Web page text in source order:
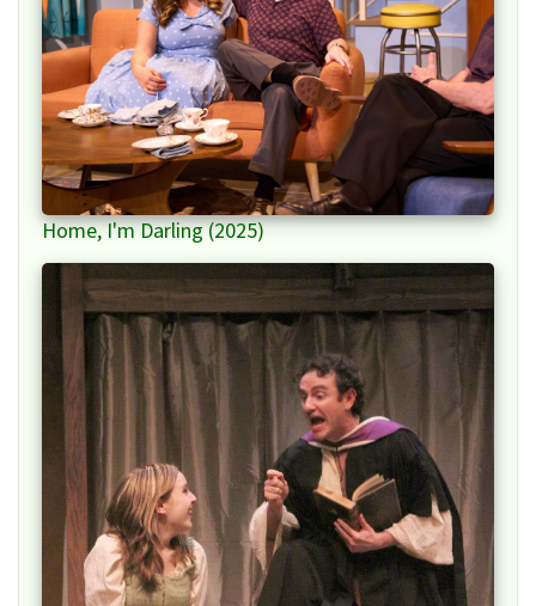
Home, I'm Darling (2025)